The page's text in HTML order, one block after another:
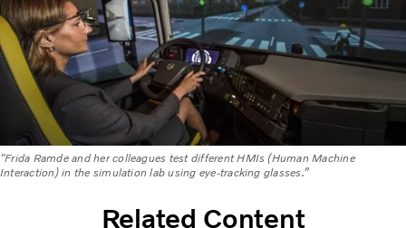
"Frida Ramde and her colleagues test different HMIs (Human Machine
Interaction) in the simulation lab using eye-tracking glasses.”
Related Content